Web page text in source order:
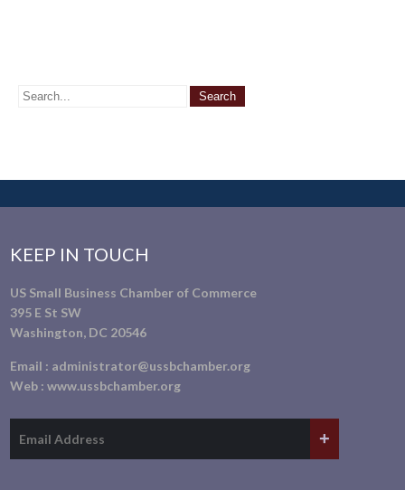
KEEP IN TOUCH
US Small Business Chamber of Commerce
395 E St SW
Washington, DC 20546
Email : administrator@ussbchamber.org
Web :www.ussbchamber.org